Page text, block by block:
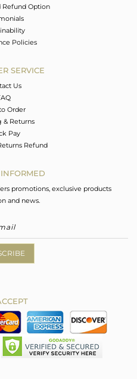
Refund Option
Policies
SERVICE
Us
Order
& Returns
Pay
Refund
promotions, exclusive products
and news.